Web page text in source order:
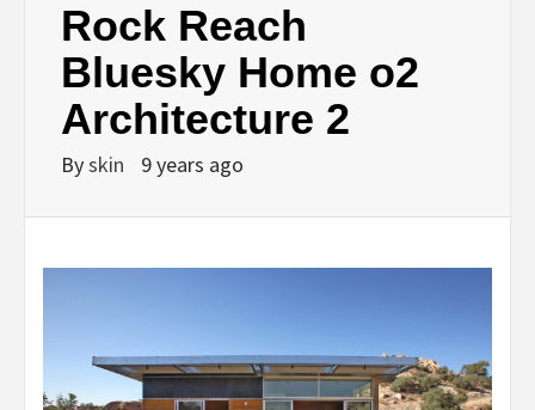
Rock Reach
Bluesky Home o2
Architecture 2
Byskin 9 years ago